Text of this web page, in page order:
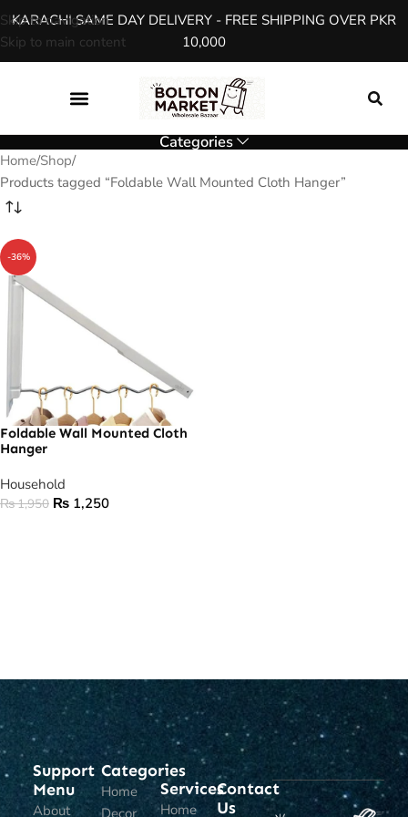
Skip to navigation
Skip to main content
KARACHI SAME DAY DELIVERY - FREE SHIPPING OVER PKR
10,000
Categories
Home Shop
Products tagged “Foldable Wall Mounted Cloth Hanger”
-36%
Foldable Wall Mounted Cloth
Hanger
Household
₨1,950 ₨ 1,250
Support
Menu
About
Categories
Home
Decor
Services
Home
Contact
Us